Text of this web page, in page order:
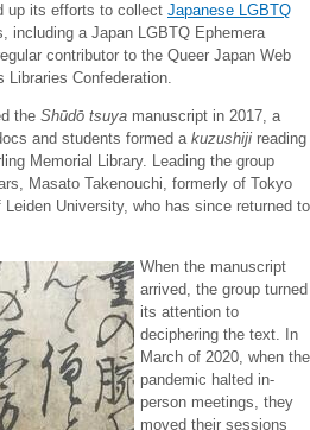
up its efforts to collect Japanese LGBTQ
including a Japan LGBTQ Ephemera
contributor to the Queer Japan Web
Confederation.
the Shūdō tsuya manuscript in 2017, a
and students formed a kuzushiji reading
Memorial Library. Leading the group
Masato Takenouchi, formerly of Tokyo
University, who has since returned to
When the manuscript
arrived, the group turned
its attention to
deciphering the text. In
March of 2020, when the
pandemic halted in-
person meetings, they
moved their sessions